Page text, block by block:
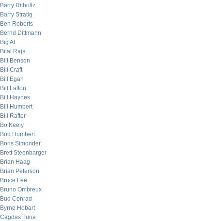
Barry Ritholtz
Barry Stratig
Ben Roberts
Bernd Dittmann
Big Al
Bilal Raja
Bill Benson
Bill Craft
Bill Egan
Bill Fallon
Bill Haynes
Bill Humbert
Bill Rafter
Bo Keely
Bob Humbert
Boris Simonder
Brett Steenbarger
Brian Haag
Brian Peterson
Bruce Lee
Bruno Ombreux
Bud Conrad
Byrne Hobart
Cagdas Tuna